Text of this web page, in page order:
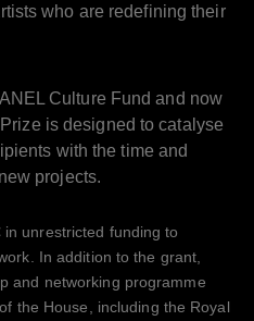
who are redefining their
Culture Fund and now
is designed to catalyse
with the time and
projects.
unrestricted funding to
In addition to the grant,
and networking programme
the House, including the Royal